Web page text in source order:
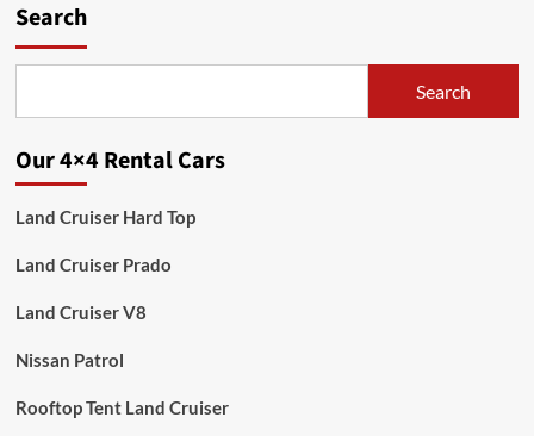
Search
Search
Our 4×4 Rental Cars
Land Cruiser Hard Top
Land Cruiser Prado
Land Cruiser V8
Nissan Patrol
Rooftop Tent Land Cruiser